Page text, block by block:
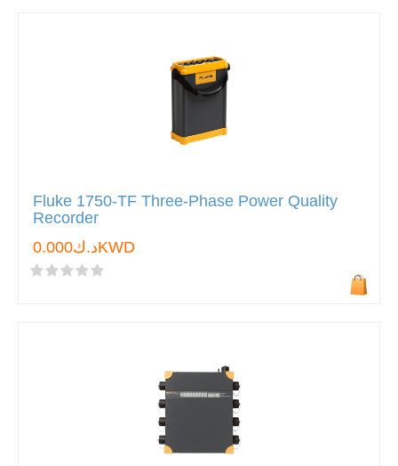
Fluke 1750-TF Three-Phase Power Quality
Recorder
د.ك0.000KWD